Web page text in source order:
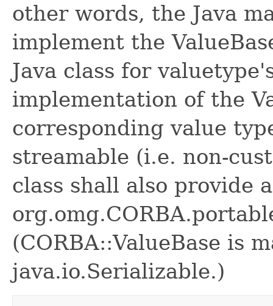
other words, the Java
implement the
Java class for
implementation of the
corresponding value
streamable (i.e. non-
class shall also provide
(CORBA::ValueBase is
java.io.Serializable.)